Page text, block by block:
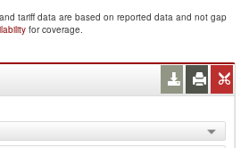
tariff data are based on reported data and not gap
for coverage.